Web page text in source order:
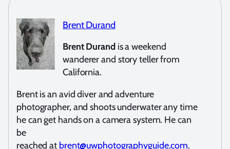
Brent Durand
Brent Durandis a weekend
wanderer and story teller from
California.
Brent is an avid diver and adventure
photographer, and shoots underwater any time
he can get hands on a camera system. He can
be
reached at brent@uwphotographyguide.com.